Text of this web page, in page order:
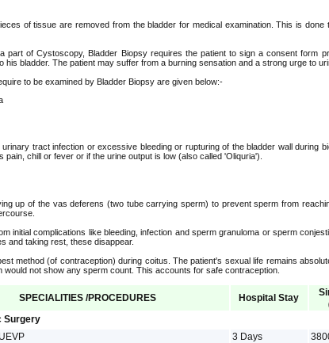
of tissue are removed from the bladder for medical examination. This is
part of Cystoscopy, Bladder Biopsy requires the patient to sign a consent form
his bladder. The patient may suffer from a burning sensation and a strong urge to
to be examined by Bladder Biopsy are given below:-
tract infection or excessive bleeding or rupturing of the bladder wall during
pain, chill or fever or if the urine output is low (also called 'Oliquria').
up of the vas deferens (two tube carrying sperm) to prevent sperm from
initial complications like bleeding, infection and sperm granuloma or sperm
and taking rest, these disappear.
method (of contraception) during coitus. The patient's sexual life remains
would not show any sperm count. This accounts for safe contraception.
SPECIALITIES /PROCEDURES Hospital Stay
Surgery
3 Days